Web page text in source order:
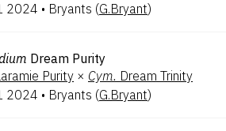
2024 • Bryants (G.Bryant)
Dream Purity
Purity × Cym. Dream Trinity
2024 • Bryants (G.Bryant)